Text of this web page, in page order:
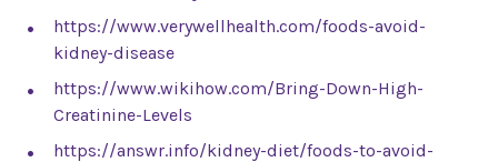
https://www.verywellhealth.com/foods-avoid-
kidney-disease
https://www.wikihow.com/Bring-Down-High-
Creatinine-Levels
https://answr.info/kidney-diet/foods-to-avoid-